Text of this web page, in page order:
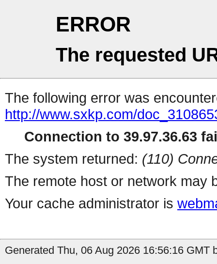
ERROR
The requested
The following error was
http://www.sxkp.com/
Connection to 39.97.36.63
The system returned: (110)
The remote host or network may
Your cache administrator is
Generated Thu, 06 Aug 2026 16:56:16